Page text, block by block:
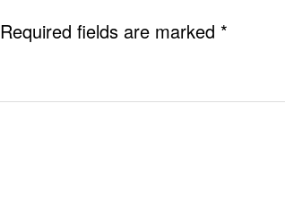
Required fields are marked *